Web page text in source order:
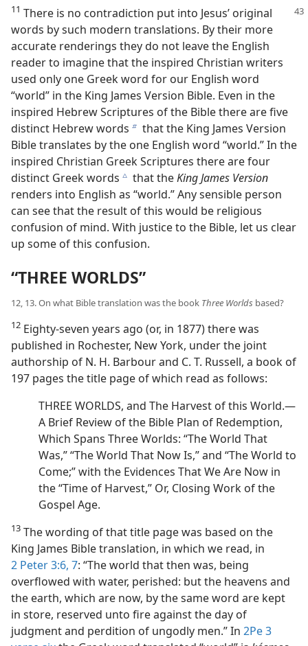
11 There is no contradiction put into Jesus’ original
words by such modern translations. By their more
accurate renderings they do not leave the English
reader to imagine that the inspired Christian writers
used only one Greek word for our English word
“world” in the King James Version Bible. Even in the
inspired Hebrew Scriptures of the Bible there are five
distinct Hebrew words b that the King James Version
Bible translates by the one English word “world.” In the
inspired Christian Greek Scriptures there are four
distinct Greek words c that theKing James Version
renders into English as “world.” Any sensible person
can see that the result of this would be religious
confusion of mind. With justice to the Bible, let us clear
up some of this confusion.
“THREE WORLDS”
12, 13. On what Bible translation was the book Three Worlds based?
12 Eighty-seven years ago (or, in 1877) there was
published in Rochester, New York, under the joint
authorship of N. H. Barbour and C. T. Russell, a book of
197 pages the title page of which read as follows:
THREE WORLDS, and The Harvest of this World.—
A Brief Review of the Bible Plan of Redemption,
Which Spans Three Worlds: “The World That
Was,” “The World That Now Is,” and “The World to
Come;” with the Evidences That We Are Now in
the “Time of Harvest,” Or, Closing Work of the
Gospel Age.
13 The wording of that title page was based on the
King James Bible translation, in which we read, in
2 Peter 3:6, 7: “The world that then was, being
overflowed with water, perished: but the heavens and
the earth, which are now, by the same word are kept
in store, reserved unto fire against the day of
judgment and perdition of ungodly men.” In 2Pe 3